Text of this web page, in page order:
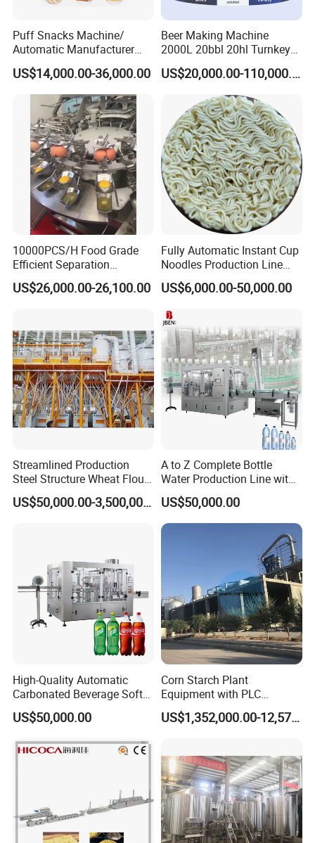
Finished products
Packing and delivery
Puff Snacks Machine/
Automatic Manufacturer
Corn Curls Snacks Making
Machine
US$14,000.00-36,000.00
Beer Making Machine
2000L 20bbl 20hl Turnkey
Project Beer Brewery Whole
Set Craft Beer Brewing
Equipment Brewery
Equipment with Fermenter
Tank
US$20,000.00-110,000.00
10000PCS/H Food Grade
Efficient Separation
Automatic Egg Breaking
Machine
US$26,000.00-26,100.00
Fully Automatic Instant Cup
Noodles Production Line
Manufacturer in China
US$6,000.00-50,000.00
Streamlined Production
Steel Structure Wheat Flour
Integrated Grain Milling for
Flour Manufacturers
US$50,000.00-3,500,000.00
A to Z Complete Bottle
Water Production Line with
Purifying Filling Labeling
US$50,000.00
High-Quality Automatic
Carbonated Beverage Soft
Drinks Production Line with
Filling Packing Machine
US$50,000.00
Corn Starch Plant
Equipment with PLC
Automatic Control
US$1,352,000.00-12,574,000.00